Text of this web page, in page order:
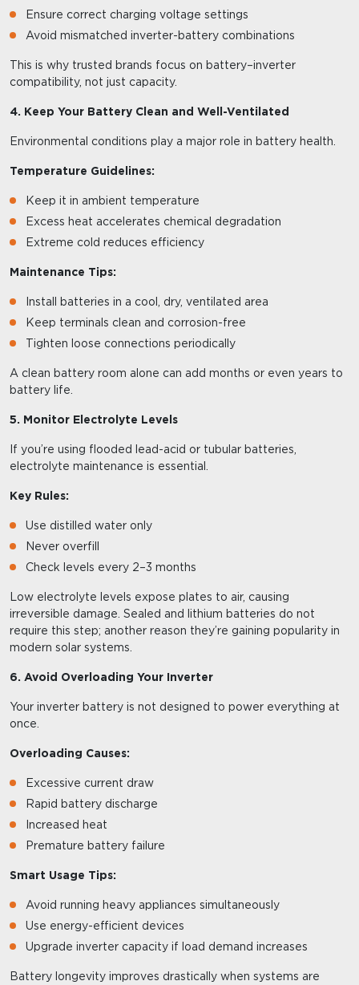
Ensure correct charging voltage settings
Avoid mismatched inverter-battery combinations
This is why trusted brands focus on battery–inverter
compatibility, not just capacity.
4. Keep Your Battery Clean and Well-Ventilated
Environmental conditions play a major role in battery health.
Temperature Guidelines:
Keep it in ambient temperature
Excess heat accelerates chemical degradation
Extreme cold reduces efficiency
Maintenance Tips:
Install batteries in a cool, dry, ventilated area
Keep terminals clean and corrosion-free
Tighten loose connections periodically
A clean battery room alone can add months or even years to
battery life.
5. Monitor Electrolyte Levels
If you’re using flooded lead-acid or tubular batteries,
electrolyte maintenance is essential.
Key Rules:
Use distilled water only
Never overfill
Check levels every 2–3 months
Low electrolyte levels expose plates to air, causing
irreversible damage. Sealed and lithium batteries do not
require this step; another reason they’re gaining popularity in
modern solar systems.
6. Avoid Overloading Your Inverter
Your inverter battery is not designed to power everything at
once.
Overloading Causes:
Excessive current draw
Rapid battery discharge
Increased heat
Premature battery failure
Smart Usage Tips:
Avoid running heavy appliances simultaneously
Use energy-efficient devices
Upgrade inverter capacity if load demand increases
Battery longevity improves drastically when systems are